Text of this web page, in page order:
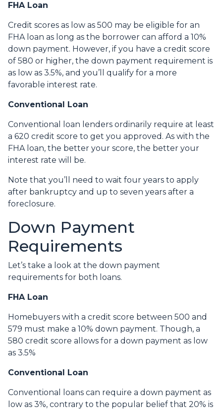
FHA Loan
Credit scores as low as 500 may be eligible for an
FHA loan as long as the borrower can afford a 10%
down payment. However, if you have a credit score
of 580 or higher, the down payment requirement is
as low as 3.5%, and you’ll qualify for a more
favorable interest rate.
Conventional Loan
Conventional loan lenders ordinarily require at least
a 620 credit score to get you approved. As with the
FHA loan, the better your score, the better your
interest rate will be.
Note that you’ll need to wait four years to apply
after bankruptcy and up to seven years after a
foreclosure.
Down Payment
Requirements
Let’s take a look at the down payment
requirements for both loans.
FHA Loan
Homebuyers with a credit score between 500 and
579 must make a 10% down payment. Though, a
580 credit score allows for a down payment as low
as 3.5%
Conventional Loan
Conventional loans can require a down payment as
low as 3%, contrary to the popular belief that 20% is